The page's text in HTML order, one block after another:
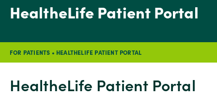
HealtheLife Patient Portal
FOR PATIENTS • HEALTHELIFE PATIENT PORTAL
HealtheLife Patient Portal